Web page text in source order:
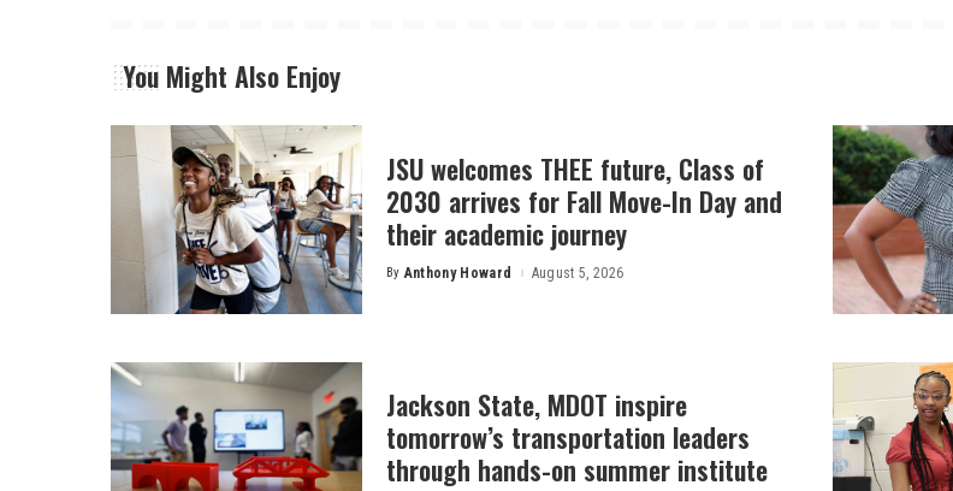
You Might Also Enjoy
JSU welcomes THEE future, Class of
2030 arrives for Fall Move-In Day and
their academic journey
Posted
By Anthony Howard August 5, 2026
Jackson State, MDOT inspire
tomorrow’s transportation leaders
through hands-on summer institute